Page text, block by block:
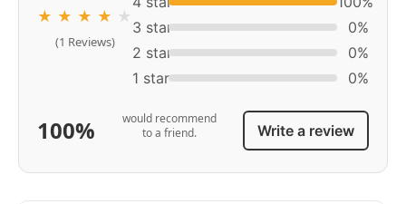
★ ★ ★ ★ ★
(1 Reviews)
3 star
0%
2 star
0%
1 star
0%
100%
would recommend
to a friend.
Write a review